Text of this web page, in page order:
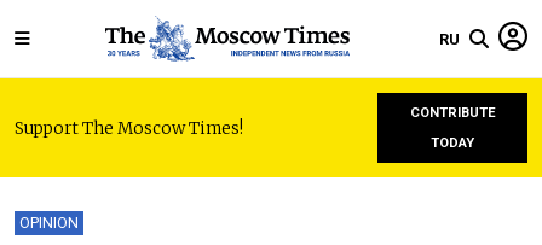
RU
Support The Moscow Times!
CONTRIBUTE
TODAY
OPINION